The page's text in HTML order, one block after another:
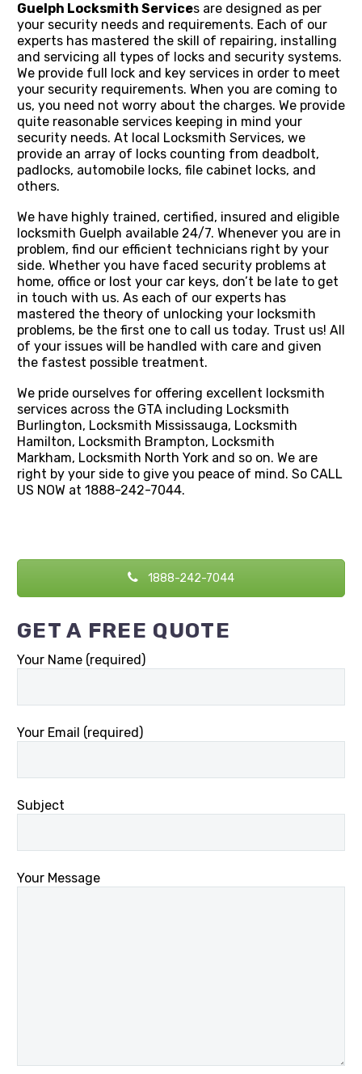
Guelph Locksmith Services are designed as per
your security needs and requirements. Each of our
experts has mastered the skill of repairing, installing
and servicing all types of locks and security systems.
We provide full lock and key services in order to meet
your security requirements. When you are coming to
us, you need not worry about the charges. We provide
quite reasonable services keeping in mind your
security needs. At local Locksmith Services, we
provide an array of locks counting from deadbolt,
padlocks, automobile locks, file cabinet locks, and
others.
We have highly trained, certified, insured and eligible
locksmith Guelph available 24/7. Whenever you are in
problem, find our efficient technicians right by your
side. Whether you have faced security problems at
home, office or lost your car keys, don’t be late to get
in touch with us. As each of our experts has
mastered the theory of unlocking your locksmith
problems, be the first one to call us today. Trust us! All
of your issues will be handled with care and given
the fastest possible treatment.
We pride ourselves for offering excellent locksmith
services across the GTA including Locksmith
Burlington, Locksmith Mississauga, Locksmith
Hamilton, Locksmith Brampton, Locksmith
Markham, Locksmith North York and so on. We are
right by your side to give you peace of mind. So CALL
US NOW at 1888-242-7044.
1888-242-7044
GET A FREE QUOTE
Your Name (required)
Your Email (required)
Subject
Your Message